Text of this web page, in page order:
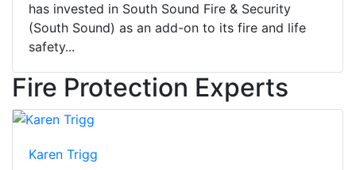
has invested in South Sound Fire & Security
(South Sound) as an add-on to its fire and life
safety...
Fire Protection Experts
Karen Trigg